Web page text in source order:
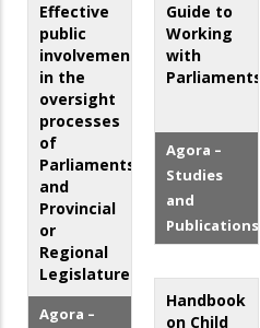
Effective
public
involvement
in the
oversight
processes
of
Parliaments
and
Provincial
or
Regional
Legislatures
Agora –
Guide to
Working
with
Parliaments
Agora –
Studies
and
Publications
Handbook
on Child